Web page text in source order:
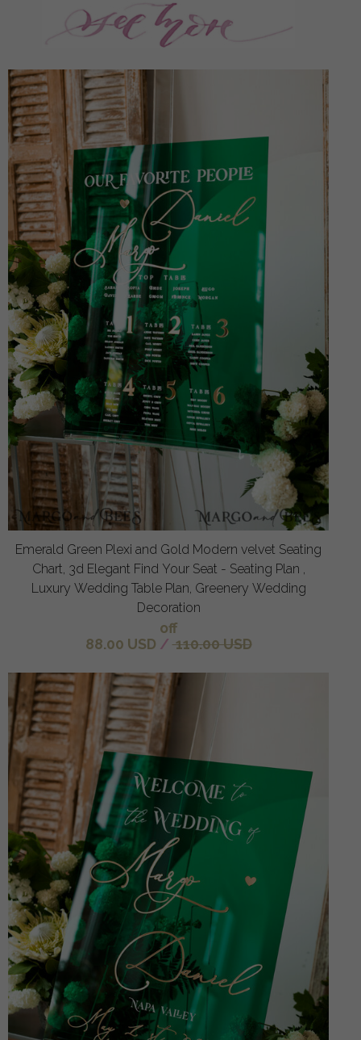
Emerald Green Plexi and Gold Modern velvet Seating
Chart, 3d Elegant Find Your Seat - Seating Plan ,
Luxury Wedding Table Plan, Greenery Wedding
Decoration
off
88.00 USD / 110.00 USD